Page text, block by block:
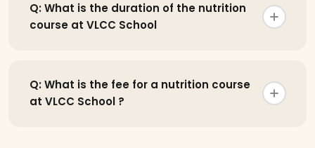
Q: What is the duration of the nutrition
course at VLCC School
Q: What is the fee for a nutrition course
at VLCC School ?